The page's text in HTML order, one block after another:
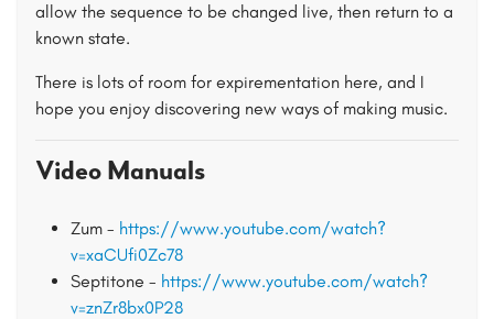
allow the sequence to be changed live, then return to a
known state.
There is lots of room for expirementation here, and I
hope you enjoy discovering new ways of making music.
Video Manuals
Zum - https://www.youtube.com/watch?
v=xaCUfi0Zc78
Septitone - https://www.youtube.com/watch?
v=znZr8bx0P28